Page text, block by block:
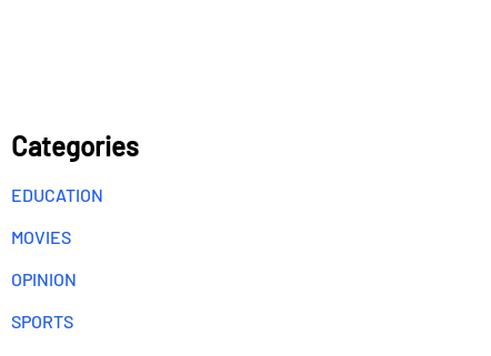
Categories
EDUCATION
MOVIES
OPINION
SPORTS